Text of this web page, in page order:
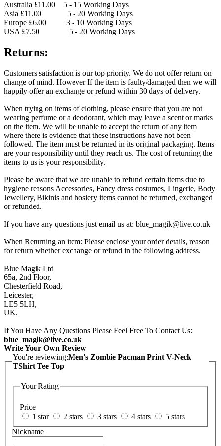
Australia £11.00 5 - 15 Working Days
Asia £11.00 5 - 20 Working Days
Europe £6.00 3 - 10 Working Days
USA £7.50 5 - 20 Working Days
Returns:
Customers satisfaction is our top priority. We do not offer return on
change of mind. However If the item is faulty/damaged then we will
happily offer an exchange or refund within 30 days of delivery.
When trying on items of clothing, please ensure that you are not
wearing perfume or a deodorant, which may leave a scent or marks
on the item. We will be unable to accept the return of any item
where there is evidence that these instructions have not been
followed. The item must be returned in its original packaging. Items
are your responsibility until they reach us. The cost of returning the
items to us is your responsibility.
Please be aware that we are unable to refund certain items due to
hygiene reasons Accessories, Fancy dress costumes, Lingerie, Body
Jewellery, Bikinis and hosiery items cannot be returned, exchanged
or refunded.
If you have any questions just email us at: blue_magik@live.co.uk
When Returning an item: Please enclose your order details, reason
for return whether exchange or refund in the following address.
Blue Magik Ltd
65a, 2nd Floor,
Chesterfield Road,
Leicester,
LE5 5LH,
UK.
If You Have Any Questions Please Feel Free To Contact Us:
blue_magik@live.co.uk
Write Your Own Review
You're reviewing:Men's Zombie Pacman Print V-Neck
TShirt Tee Top
Your Rating
Price
1 star
2 stars 3 stars 4 stars
5 stars
Nickname